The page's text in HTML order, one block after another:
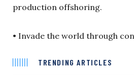
production offshoring.
• Invade the world through
TRENDING ARTICLES